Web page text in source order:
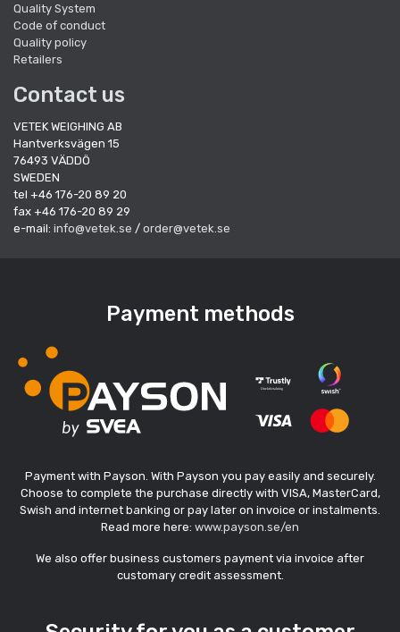
Quality System
Code of conduct
Quality policy
Retailers
Contact us
VETEK WEIGHING AB
Hantverksvägen 15
76493 VÄDDÖ
SWEDEN
tel +46 176-20 89 20
fax +46 176-20 89 29
e-mail: info@vetek.se / order@vetek.se
Payment methods
Payment with Payson. With Payson you pay easily and securely.
Choose to complete the purchase directly with VISA, MasterCard,
Swish and internet banking or pay later on invoice or instalments.
Read more here: www.payson.se/en
We also offer business customers payment via invoice after
customary credit assessment.